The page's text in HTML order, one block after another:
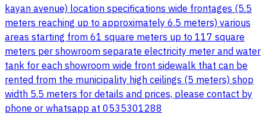
kayan avenue) location specifications wide frontages (5.5
meters reaching up to approximately 6.5 meters) various
areas starting from 61 square meters up to 117 square
meters per showroom separate electricity meter and water
tank for each showroom wide front sidewalk that can be
rented from the municipality high ceilings (5 meters) shop
width 5.5 meters for details and prices, please contact by
phone or whatsapp at 0535301288